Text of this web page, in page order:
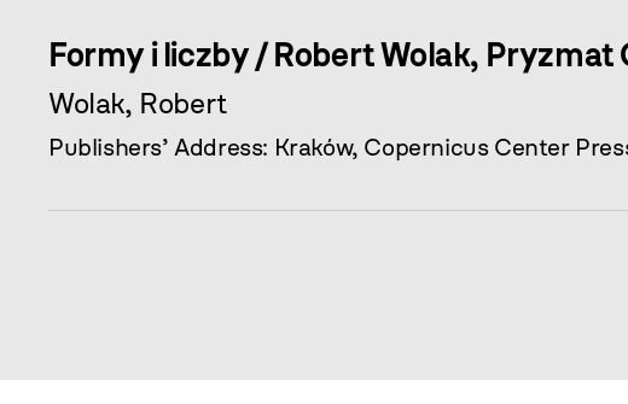
Formy i liczby / Robert Wolak, Pryzmat
Wolak, Robert
Publishers’ Address: Kraków, Copernicus Center